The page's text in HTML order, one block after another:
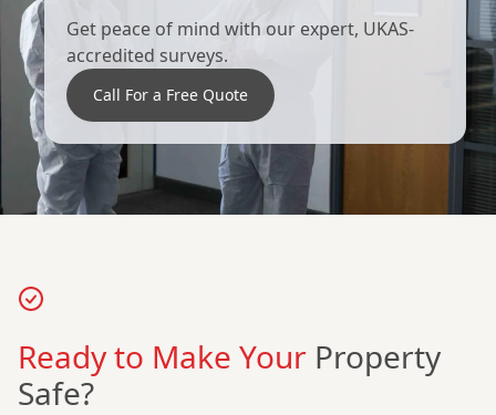
Get peace of mind with our expert, UKAS-
accredited surveys.
Call For a Free Quote
Ready to Make Your Property
Safe?